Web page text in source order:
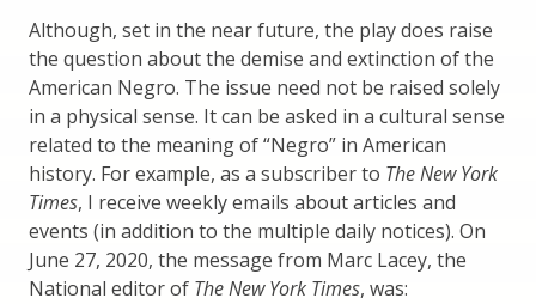
Although, set in the near future, the play does raise
the question about the demise and extinction of the
American Negro. The issue need not be raised solely
in a physical sense. It can be asked in a cultural sense
related to the meaning of “Negro” in American
history. For example, as a subscriber to The New York
Times, I receive weekly emails about articles and
events (in addition to the multiple daily notices). On
June 27, 2020, the message from Marc Lacey, the
National editor of The New York Times, was: